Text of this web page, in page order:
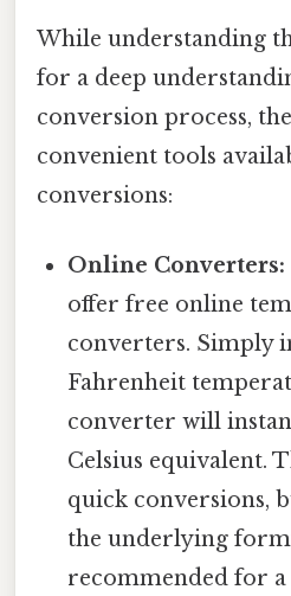
While understanding
for a deep
conversion process,
convenient tools
conversions:
Online Converters:
offer free online
converters. Simply
Fahrenheit
converter will
Celsius equivalent.
quick conversions,
the underlying
recommended for